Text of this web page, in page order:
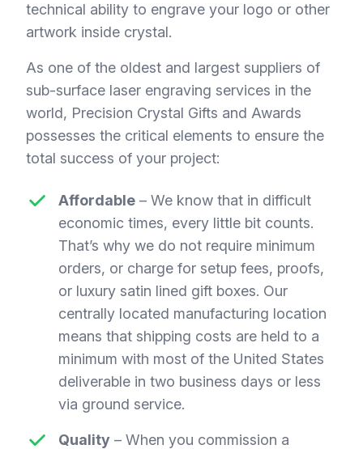
technical ability to engrave your logo or other
artwork inside crystal.
As one of the oldest and largest suppliers of
sub-surface laser engraving services in the
world, Precision Crystal Gifts and Awards
possesses the critical elements to ensure the
total success of your project:
Affordable – We know that in difficult
economic times, every little bit counts.
That’s why we do not require minimum
orders, or charge for setup fees, proofs,
or luxury satin lined gift boxes. Our
centrally located manufacturing location
means that shipping costs are held to a
minimum with most of the United States
deliverable in two business days or less
via ground service.
Quality – When you commission a